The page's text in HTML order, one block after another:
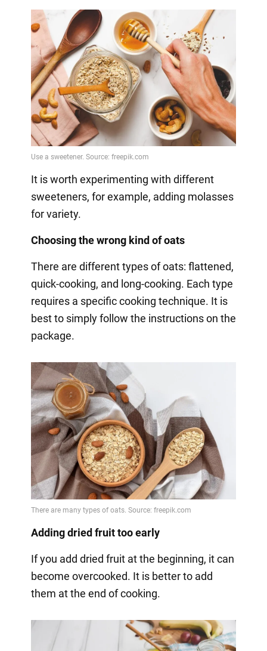
It is worth experimenting with different
sweeteners, for example, adding molasses
for variety.
Choosing the wrong kind of oats
There are different types of oats: flattened,
quick-cooking, and long-cooking. Each type
requires a specific cooking technique. It is
best to simply follow the instructions on the
package.
Adding dried fruit too early
If you add dried fruit at the beginning, it can
become overcooked. It is better to add
them at the end of cooking.